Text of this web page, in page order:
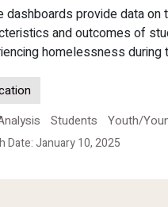
dashboards provide data on
and outcomes of
homelessness during
Students Youth/
Date: January 10, 2025